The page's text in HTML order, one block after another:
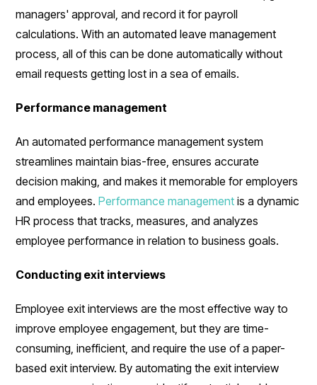
managers' approval, and record it for payroll
calculations. With an automated leave management
process, all of this can be done automatically without
email requests getting lost in a sea of emails.
Performance management
An automated performance management system
streamlines maintain bias-free, ensures accurate
decision making, and makes it memorable for employers
and employees.Performance management is a dynamic
HR process that tracks, measures, and analyzes
employee performance in relation to business goals.
Conducting exit interviews
Employee exit interviews are the most effective way to
improve employee engagement, but they are time-
consuming, inefficient, and require the use of a paper-
based exit interview. By automating the exit interview